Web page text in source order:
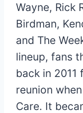
Wayne, Rick
Birdman,
and The
lineup, fans
back in 2011
reunion
Care. It